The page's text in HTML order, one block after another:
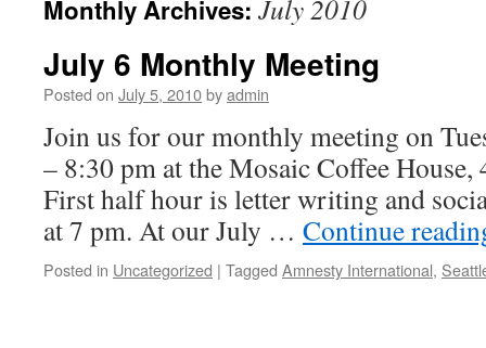
Monthly Archives: July 2010
July 6 Monthly Meeting
Posted on July 5, 2010byadmin
Join us for our monthly meeting on
– 8:30 pm at the Mosaic Coffee
First half hour is letter writing and
at 7 pm. At our July … Continue
Posted in Uncategorized | Tagged Amnesty International,